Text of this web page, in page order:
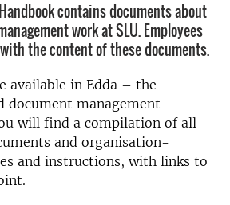
contains documents about
work at SLU. Employees
the content of these documents.
available in Edda – the
document management
will find a compilation of all
and organisation-
and instructions, with links to